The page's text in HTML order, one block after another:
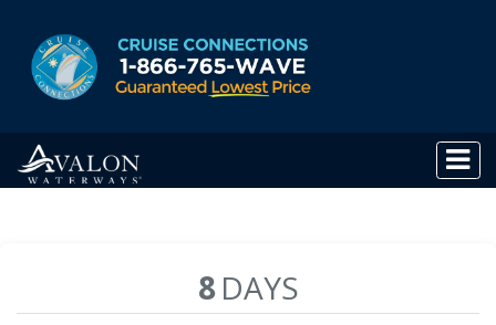
8DAYS